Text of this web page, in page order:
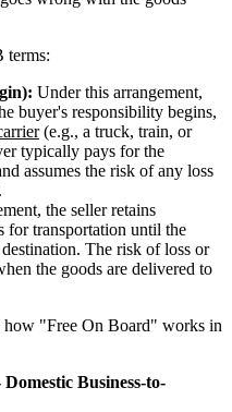
terms:
Under this arrangement,
buyer's responsibility begins,
(e.g., a truck, train, or
typically pays for the
assumes the risk of any loss
the seller retains
for transportation until the
The risk of loss or
the goods are delivered to
how "Free On Board" works in
Business-to-